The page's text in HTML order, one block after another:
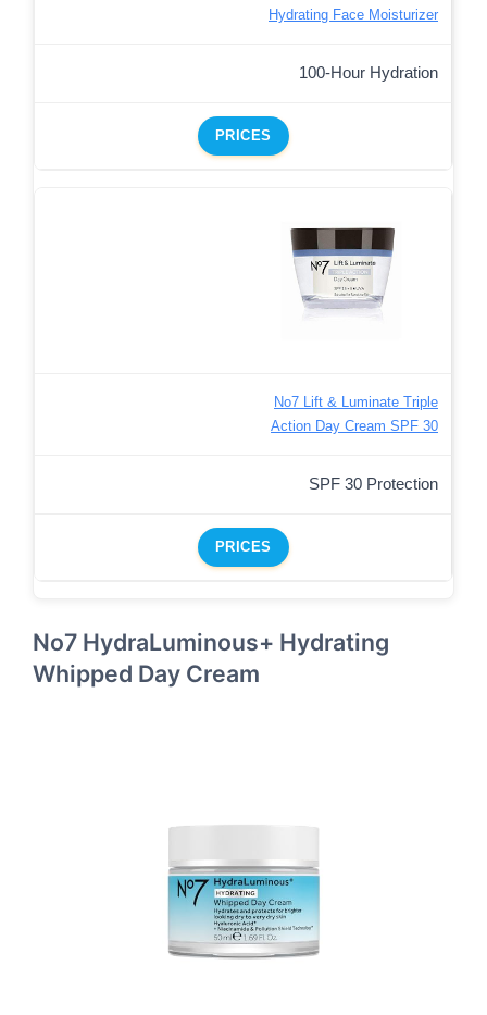
Hydrating Face Moisturizer
100-Hour Hydration
PRICES
No7 Lift & Luminate Triple
Action Day Cream SPF 30
SPF 30 Protection
PRICES
No7 HydraLuminous+ Hydrating
Whipped Day Cream